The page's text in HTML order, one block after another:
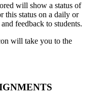
will show a status of
this status on a daily or
feedback to students.
will take you to the